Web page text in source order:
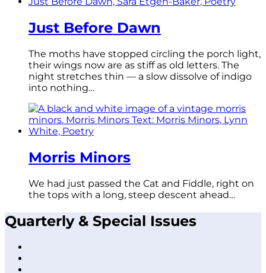
Just Before Dawn
The moths have stopped circling the porch light,
their wings now are as stiff as old letters. The
night stretches thin — a slow dissolve of indigo
into nothing…
Morris Minors
We had just passed the Cat and Fiddle, right on
the tops with a long, steep descent ahead…
Quarterly & Special Issues